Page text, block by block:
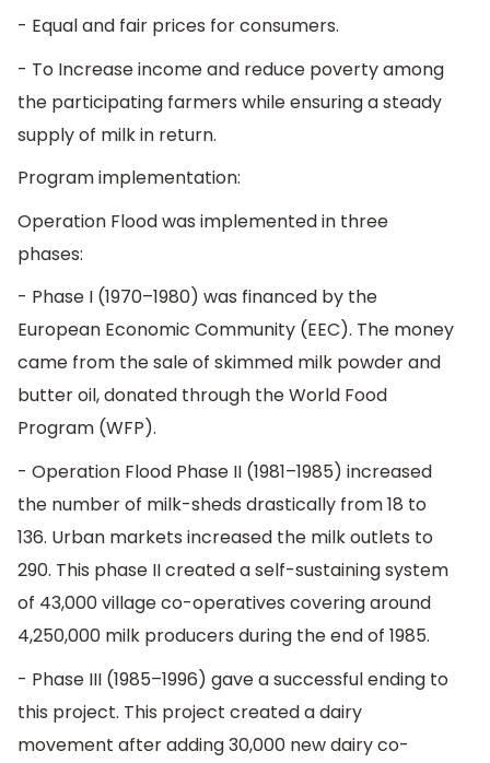
- Equal and fair prices for consumers.
- To Increase income and reduce poverty among
the participating farmers while ensuring a steady
supply of milk in return.
Program implementation:
Operation Flood was implemented in three
phases:
- Phase I (1970–1980) was financed by the
European Economic Community (EEC). The money
came from the sale of skimmed milk powder and
butter oil, donated through the World Food
Program (WFP).
- Operation Flood Phase II (1981–1985) increased
the number of milk-sheds drastically from 18 to
136. Urban markets increased the milk outlets to
290. This phase II created a self-sustaining system
of 43,000 village co-operatives covering around
4,250,000 milk producers during the end of 1985.
- Phase III (1985–1996) gave a successful ending to
this project. This project created a dairy
movement after adding 30,000 new dairy co-